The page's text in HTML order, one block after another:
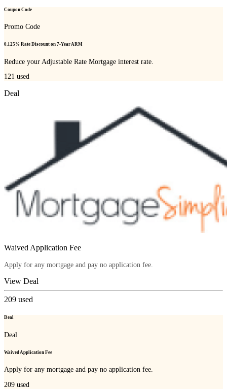
Coupon Code
Promo Code
0.125% Rate Discount on 7-Year ARM
Reduce your Adjustable Rate Mortgage interest rate.
121 used
Deal
Waived Application Fee
Apply for any mortgage and pay no application fee.
View Deal
209 used
Deal
Deal
Waived Application Fee
Apply for any mortgage and pay no application fee.
209 used